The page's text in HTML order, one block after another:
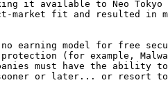
available to Neo Tokyo
fit and resulted in
earning model for free
(for example,
must have the
or later... or resort